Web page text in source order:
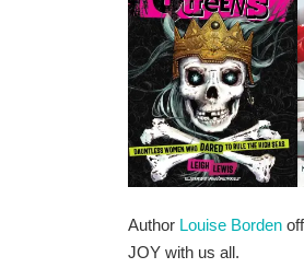
Author Louise Borden
JOY with us all.